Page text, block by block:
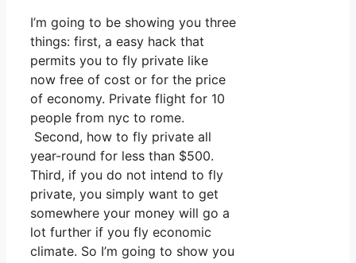
I’m going to be showing you three
things: first, a easy hack that
permits you to fly private like
now free of cost or for the price
of economy. Private flight for 10
people from nyc to rome.
Second, how to fly private all
year-round for less than $500.
Third, if you do not intend to fly
private, you simply want to get
somewhere your money will go a
lot further if you fly economic
climate. So I’m going to show you